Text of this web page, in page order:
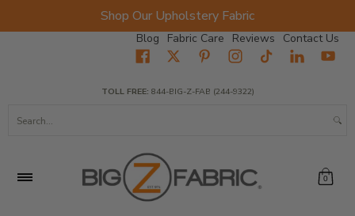
Shop Our Upholstery Fabric
Blog Fabric Care Reviews Contact Us
Fabrics Wholesale Fabric Closeout
TOLL FREE: 844-BIG-Z-FAB (244-9322)
0